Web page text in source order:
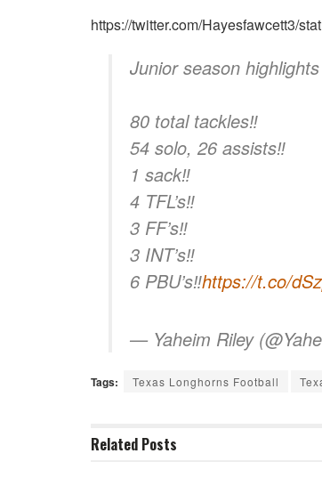
https://twitter.com/Hayesfawcett3/
Junior season highlights
80 total tackles‼️
54 solo, 26 assists‼️
1 sack‼️
4 TFL’s‼️
3 FF’s‼️
3 INT’s‼️
6 PBU’s‼️https://t.co/
— Yaheim Riley
Tags: Texas Longhorns Football
Related Posts